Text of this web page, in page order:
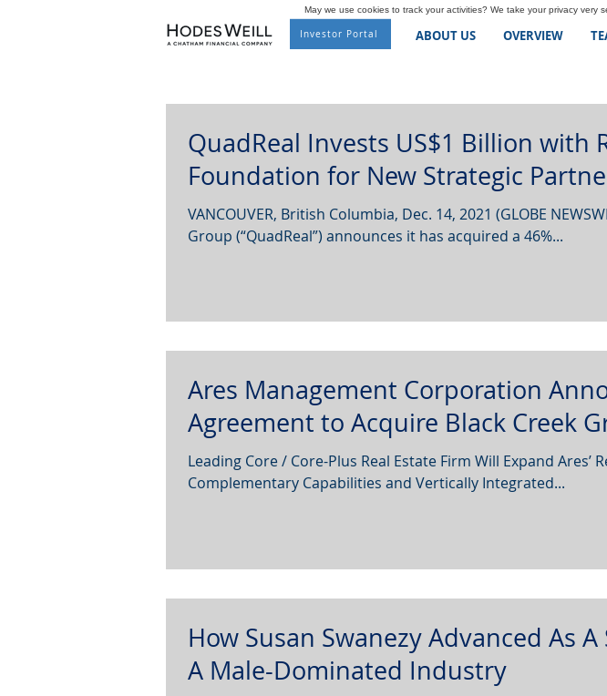
Investor Portal ABOUT US OVERVIEW
QuadReal Invests US$1 Billion with
Foundation for New Strategic
VANCOUVER, British Columbia, Dec. 14, 2021 (GLOBE
Group (“QuadReal”) announces it has acquired a 46%...
Ares Management Corporation
Agreement to Acquire Black Creek
Leading Core / Core-Plus Real Estate Firm Will Expand Ares’
Complementary Capabilities and Vertically Integrated...
How Susan Swanezy Advanced As A
A Male-Dominated Industry
May we use cookies to track your activities? We take your privacy very